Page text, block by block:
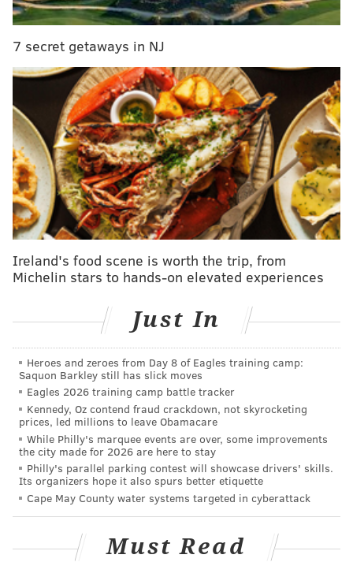
The Inquirer reports that Stoya has not yet filed
Deen, who in addition to performing in adult films
starred in the 2013 movieThe Canyonsalongside
actress Lindsay Lohan, has denied the claims.
He called them "egregious" Sunday on Twitter, saying
that he respects women.
against me on social media
— James Deen (@JamesDeen)November 30, 2015
I want to assure my friends, fans and colleagues
that these allegations are both false and
defamatory
— James Deen (@JamesDeen)November 30, 2015
I respect women and I know and respect limits
both professionally and privately
In light of the claims, the women's website The Frisky
7 secret getaways in NJ
Ireland's food scene is worth the trip, from
Michelin stars to hands-on elevated experiences
Just In
Heroes and zeroes from Day 8 of Eagles training camp:
Saquon Barkley still has slick moves
Eagles 2026 training camp battle tracker
Kennedy, Oz contend fraud crackdown, not skyrocketing
prices, led millions to leave Obamacare
While Philly's marquee events are over, some improvements
the city made for 2026 are here to stay
Philly's parallel parking contest will showcase drivers' skills.
Its organizers hope it also spurs better etiquette
Cape May County water systems targeted in cyberattack
Must Read